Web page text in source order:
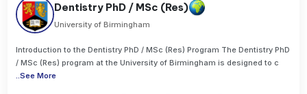
Dentistry PhD / MSc (Res)
University of Birmingham
Introduction to the Dentistry PhD / MSc (Res) Program The Dentistry PhD
/ MSc (Res) program at the University of Birmingham is designed to c
..See More